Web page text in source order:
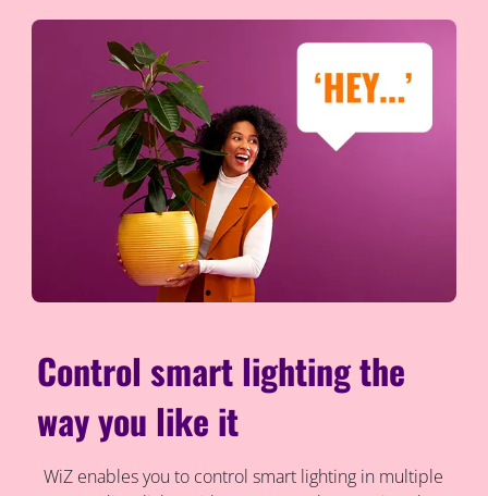
Control smart lighting the
way you like it
WiZ enables you to control smart lighting in multiple